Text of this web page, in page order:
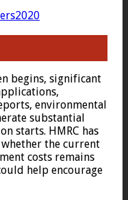
begins, significant
environmental
substantial
starts. HMRC has
the current
costs remains
help encourage